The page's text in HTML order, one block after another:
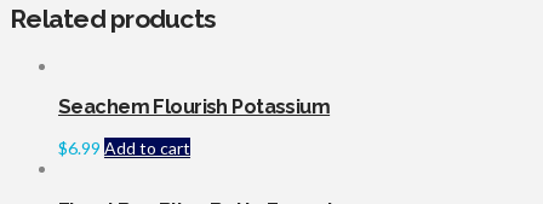
Related products
Seachem Flourish Potassium
$6.99 Add to cart